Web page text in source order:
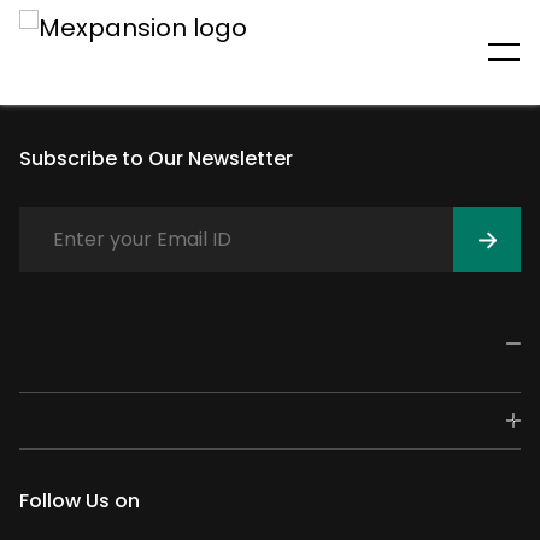
An unexpected error has
Subscribe to Our Newsletter
Follow Us on